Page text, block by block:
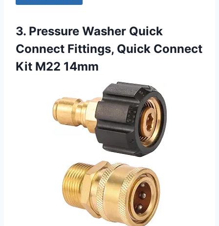
3. Pressure Washer Quick
Connect Fittings, Quick Connect
Kit M22 14mm